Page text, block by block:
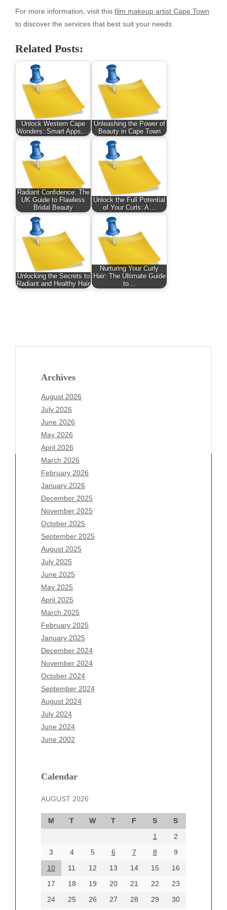
For more information, visit this film makeup artist Cape Town
to discover the services that best suit your needs.
Related Posts:
Unlock Western Cape
Wonders: Smart Apps,…
Unleashing the Power of
Beauty in Cape Town
Radiant Confidence: The
UK Guide to Flawless
Bridal Beauty
Unlock the Full Potential
of Your Curls: A…
Unlocking the Secrets to
Radiant and Healthy Hair
Nurturing Your Curly
Hair: The Ultimate Guide
to…
Archives
August 2026
July 2026
June 2026
May 2026
April 2026
March 2026
February 2026
January 2026
December 2025
November 2025
October 2025
September 2025
August 2025
July 2025
June 2025
May 2025
April 2025
March 2025
February 2025
January 2025
December 2024
November 2024
October 2024
September 2024
August 2024
July 2024
June 2024
June 2002
Calendar
AUGUST 2026
M T W T F S
S
1
2
3
4 5 6 7 8
9
10
11 12 13 14 15
16
17
18 19 20 21 22
23
24
25 26 27 28 29
30
Archives
August 2026
July 2026
June 2026
May 2026
April 2026
March 2026
February 2026
January 2026
December 2025
November 2025
October 2025
September 2025
August 2025
July 2025
June 2025
May 2025
April 2025
March 2025
December 2024
October 2024
September 2024
August 2024
June 2024
June 2002
Categories